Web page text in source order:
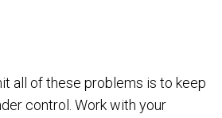
all of these problems is to keep
control. Work with your